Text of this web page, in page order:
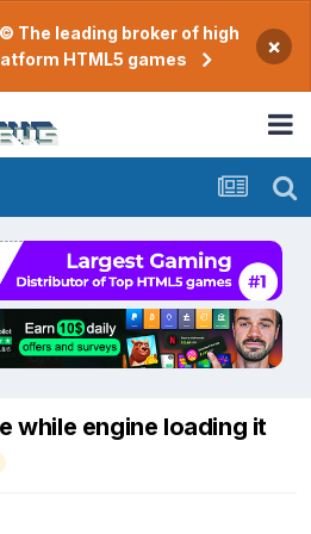
The leading broker of high
HTML5 games
×
while engine loading it